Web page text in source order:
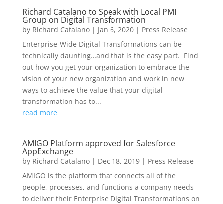
Richard Catalano to Speak with Local PMI
Group on Digital Transformation
by Richard Catalano| Jan 6, 2020| Press Release
Enterprise-Wide Digital Transformations can be
technically daunting…and that is the easy part. Find
out how you get your organization to embrace the
vision of your new organization and work in new
ways to achieve the value that your digital
transformation has to...
read more
AMIGO Platform approved for Salesforce
AppExchange
by Richard Catalano| Dec 18, 2019| Press Release
AMIGO is the platform that connects all of the
people, processes, and functions a company needs
to deliver their Enterprise Digital Transformations on